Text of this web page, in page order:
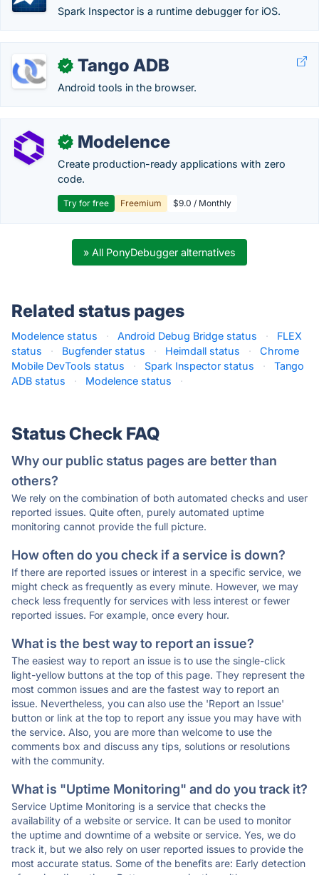
Spark Inspector is a runtime debugger for iOS.
✓ Tango ADB
Android tools in the browser.
✓ Modelence
Create production-ready applications with zero
code.
Try for free Freemium $9.0 / Monthly
» All PonyDebugger alternatives
Related status pages
Modelence status · Android Debug Bridge status ·
FLEX
status
· Bugfender status · Heimdall status ·
Chrome
Mobile DevTools status
· Spark Inspector status ·
Tango
ADB status
· Modelence status ·
Status Check FAQ
Why our public status pages are better than
others?
We rely on the combination of both automated checks and user
reported issues. Quite often, purely automated uptime
monitoring cannot provide the full picture.
How often do you check if a service is down?
If there are reported issues or interest in a specific service, we
might check as frequently as every minute. However, we may
check less frequently for services with less interest or fewer
reported issues. For example, once every hour.
What is the best way to report an issue?
The easiest way to report an issue is to use the single-click
light-yellow buttons at the top of this page. They represent the
most common issues and are the fastest way to report an
issue. Nevertheless, you can also use the 'Report an Issue'
button or link at the top to report any issue you may have with
the service. Also, you are more than welcome to use the
comments box and discuss any tips, solutions or resolutions
with the community.
What is "Uptime Monitoring" and do you track it?
Service Uptime Monitoring is a service that checks the
availability of a website or service. It can be used to monitor
the uptime and downtime of a website or service. Yes, we do
track it, but we also rely on user reported issues to provide the
most accurate status. Some of the benefits are: Early detection